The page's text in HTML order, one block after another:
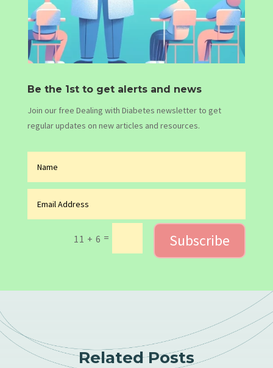
Be the 1st to get alerts and news
Join our free Dealing with Diabetes newsletter to get
regular updates on new articles and resources.
11 + 6 = Subscribe
Related Posts